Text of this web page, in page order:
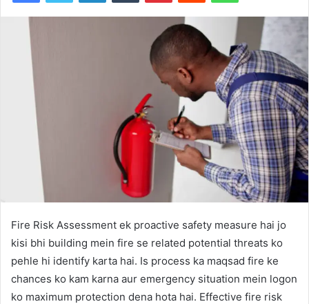
Fire Risk Assessment ek proactive safety measure hai jo
kisi bhi building mein fire se related potential threats ko
pehle hi identify karta hai. Is process ka maqsad fire ke
chances ko kam karna aur emergency situation mein logon
ko maximum protection dena hota hai. Effective fire risk